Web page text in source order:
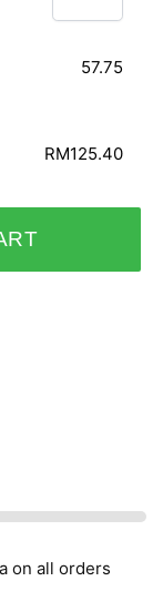
57.75
RM125.40
on all orders